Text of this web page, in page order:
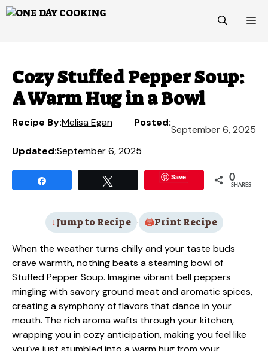
Skip
Cozy Stuffed Pepper Soup:
A Warm Hug in a Bowl
Recipe By:Melisa Egan Posted:
September 6, 2025
Updated:September 6, 2025
Save 0
SHARES
Jump to Recipe · Print Recipe
When the weather turns chilly and your taste buds
crave warmth, nothing beats a steaming bowl of
Stuffed Pepper Soup. Imagine vibrant bell peppers
mingling with savory ground meat and aromatic spices,
creating a symphony of flavors that dance in your
mouth. The rich aroma wafts through your kitchen,
wrapping you in cozy anticipation, making you feel like